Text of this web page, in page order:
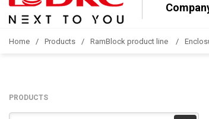
Home Products RamBlock product line
PRODUCTS